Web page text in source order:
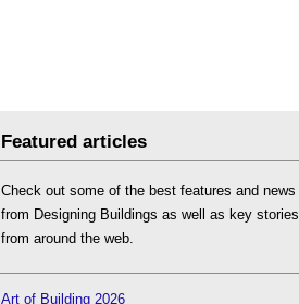
Featured articles
Check out some of the best features and news
from Designing Buildings as well as key stories
from around the web.
Art of Building 2026